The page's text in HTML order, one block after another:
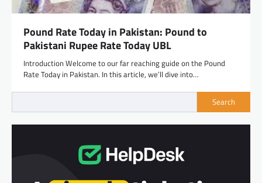
Pound Rate Today in Pakistan: Pound to
Pakistani Rupee Rate Today UBL
Introduction Welcome to our far reaching guide on the Pound
Rate Today in Pakistan. In this article, we’ll dive into…
Search